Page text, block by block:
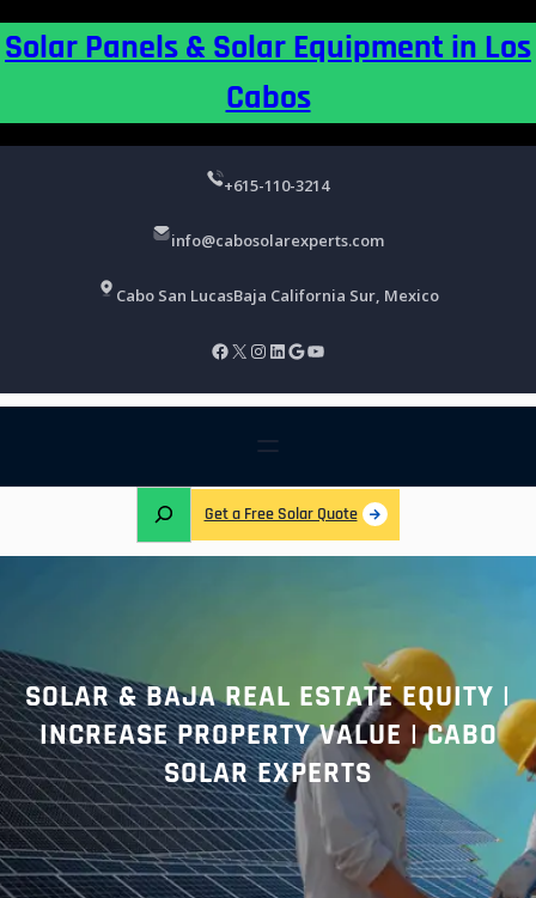
toSolar Panels & Solar Equipment in Los
Cabos
+615-110-3214
info@cabosolarexperts.com
Cabo San LucasBaja California Sur, Mexico
Facebook X Instagram LinkedIn Google YouTube
Get a Free Solar Quote
SOLAR & BAJA REAL ESTATE EQUITY |
INCREASE PROPERTY VALUE | CABO
SOLAR EXPERTS